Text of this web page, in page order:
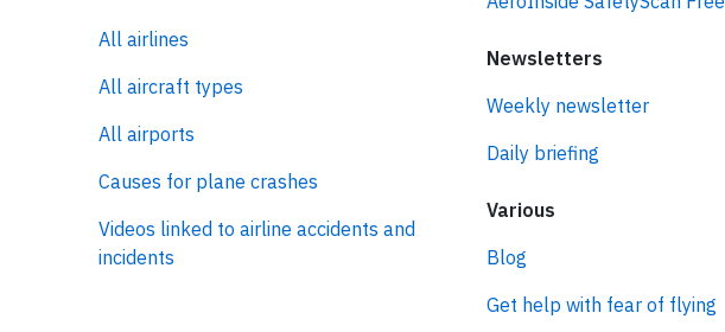
All airlines
All aircraft types
All airports
Causes for plane crashes
Videos linked to airline accidents and
incidents
Newsletters
Weekly newsletter
Daily briefing
Various
Blog
Get help with fear of flying